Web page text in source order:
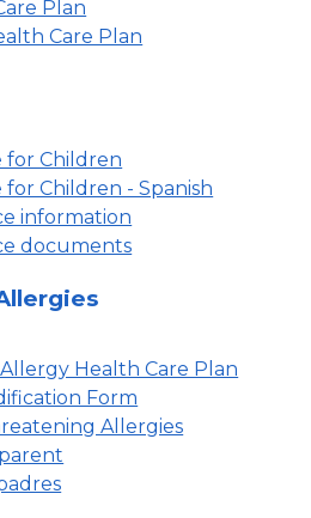
Plan
Care Plan
for Children
Children - Spanish
information
documents
Health Care Plan
Form
Allergies